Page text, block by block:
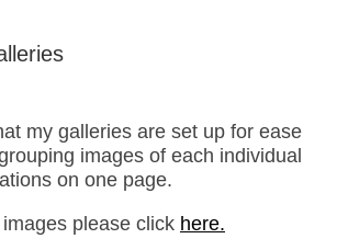
my galleries are set up for ease
images of each individual
on one page.
please click here.